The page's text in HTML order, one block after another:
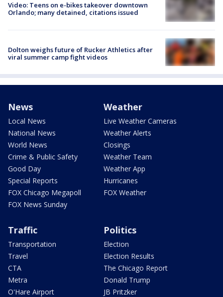
Video: Teens on e-bikes takeover downtown
Orlando; many detained, citations issued
Dolton weighs future of Rucker Athletics after
viral summer camp fight videos
News
Local News
National News
World News
Crime & Public Safety
Good Day
Special Reports
FOX Chicago Megapoll
FOX News Sunday
Weather
Live Weather Cameras
Weather Alerts
Closings
Weather Team
Weather App
Hurricanes
FOX Weather
Traffic
Transportation
Travel
CTA
Metra
O'Hare Airport
Politics
Election
Election Results
The Chicago Report
Donald Trump
JB Pritzker